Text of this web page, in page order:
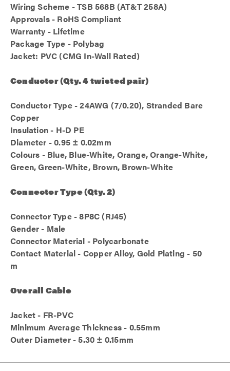
Wiring Scheme - TSB 568B (AT&T 258A)
Approvals - RoHS Compliant
Warranty - Lifetime
Package Type - Polybag
Jacket: PVC (CMG In-Wall Rated)
Conductor (Qty. 4 twisted pair)
Conductor Type - 24AWG (7/0.20), Stranded Bare
Copper
Insulation - H-D PE
Diameter - 0.95 ± 0.02mm
Colours - Blue, Blue-White, Orange, Orange-White,
Green, Green-White, Brown, Brown-White
Connector Type (Qty. 2)
Connector Type - 8P8C (RJ45)
Gender - Male
Connector Material - Polycarbonate
Contact Material - Copper Alloy, Gold Plating - 50
m
Overall Cable
Jacket - FR-PVC
Minimum Average Thickness - 0.55mm
Outer Diameter - 5.30 ± 0.15mm